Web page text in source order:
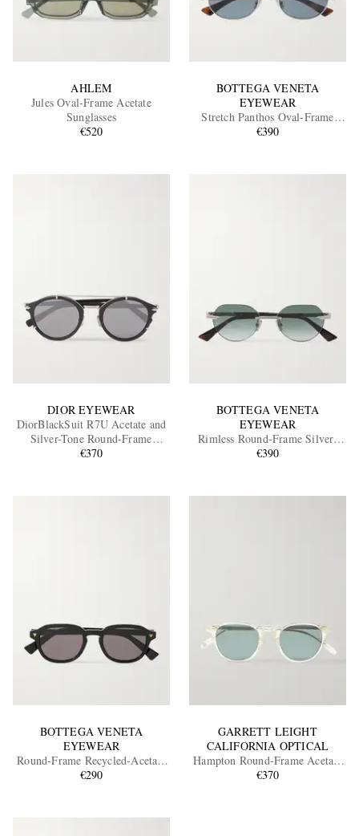
AHLEM
Jules Oval-Frame Acetate
Sunglasses
€520
BOTTEGA VENETA
EYEWEAR
Stretch Panthos Oval-Frame
Silver-Tone Sunglasses
€390
DIOR EYEWEAR
DiorBlackSuit R7U Acetate and
Silver-Tone Round-Frame
Sunglasses
€370
BOTTEGA VENETA
EYEWEAR
Rimless Round-Frame Silver-
Tone Sunglasses
€390
BOTTEGA VENETA
EYEWEAR
Round-Frame Recycled-Acetate
Sunglasses
€290
GARRETT LEIGHT
CALIFORNIA OPTICAL
Hampton Round-Frame Acetate
Polarised Sunglasses
€370